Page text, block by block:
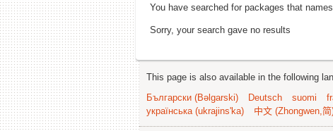
You have searched for packages that
Sorry, your search gave no results
This page is also available in the following
Български (Bəlgarski)
Deutsch suomi
українська (ukrajins'ka)
中文 (Zhongwen,简